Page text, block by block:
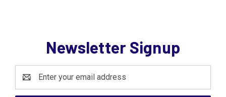
Newsletter Signup
Address